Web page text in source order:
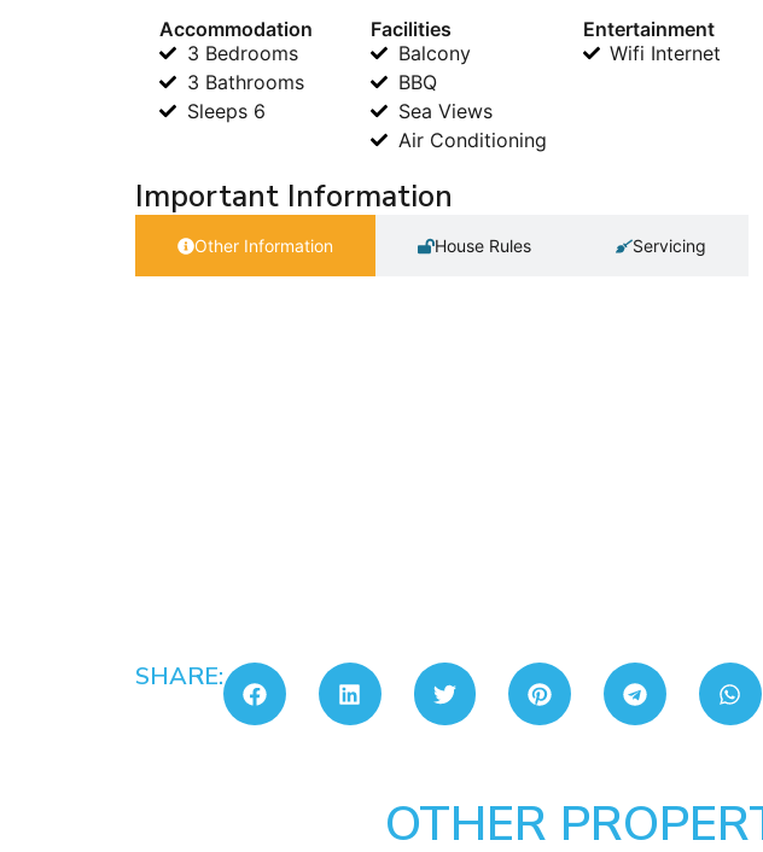
Accommodation
3 Bedrooms
3 Bathrooms
Sleeps 6
Facilities
Balcony
BBQ
Sea Views
Air Conditioning
Entertainment
Wifi Internet
Important Information
Other Information House Rules Servicing
SHARE:
OTHER